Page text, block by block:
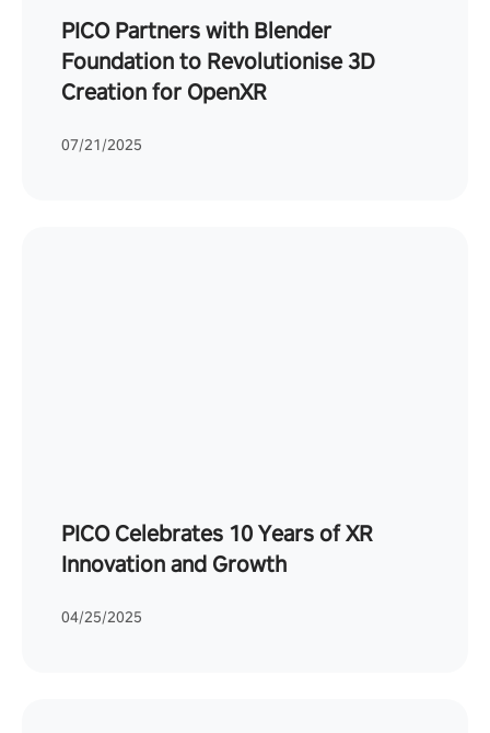
PICO Partners with Blender
Foundation to Revolutionise 3D
Creation for OpenXR
07/21/2025
PICO Celebrates 10 Years of XR
Innovation and Growth
04/25/2025